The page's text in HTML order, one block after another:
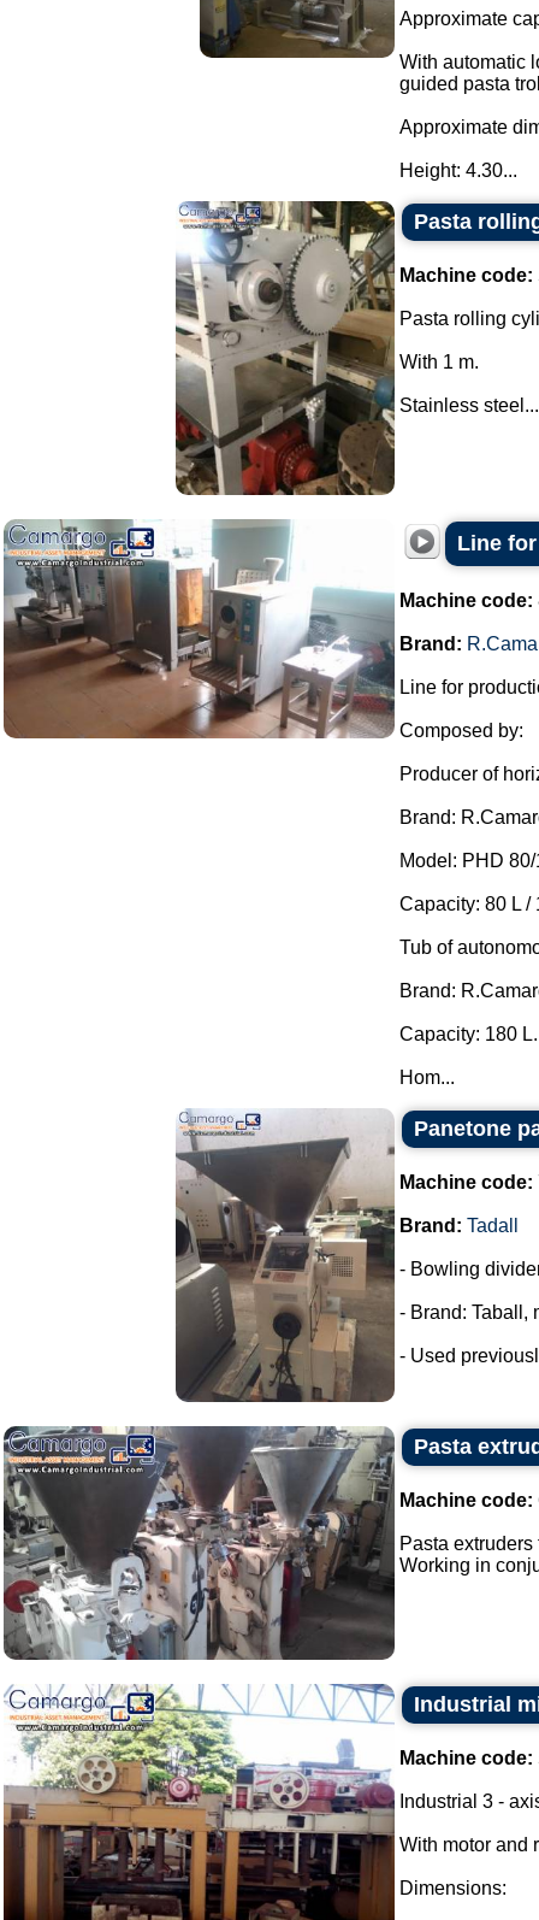
Approximate
With automatic
guided pasta
Approximate
Height: 4.30...
Pasta
Machine code:
Pasta rolling
With 1 m.
Stainless
Line
Machine code:
Brand:
Line for
Composed by:
Producer of
Brand:
Model: PHD
Capacity: 80 L /
Tub of
Brand:
Capacity: 180 L.
Hom...
Panetone
Machine code:
Brand: Tadall
- Bowling
- Brand: Taball,
- Used
Pasta
Machine code:
Pasta
Working in
Industrial
Machine code:
Industrial 3 -
With motor and
Dimensions: